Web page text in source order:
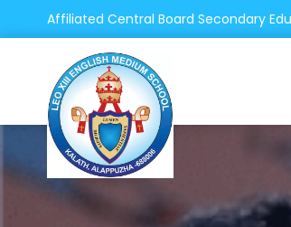
Affiliated Central Board Secondary